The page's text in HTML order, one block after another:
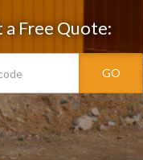
a Free Quote:
GO